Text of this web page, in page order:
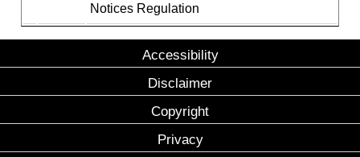
Notices Regulation
Accessibility
Disclaimer
Copyright
Privacy